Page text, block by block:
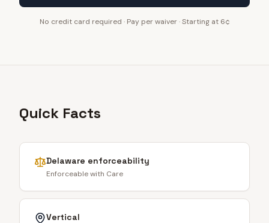
No credit card required · Pay per waiver · Starting at 6¢
Quick Facts
Delaware enforceability
Enforceable with Care
Vertical